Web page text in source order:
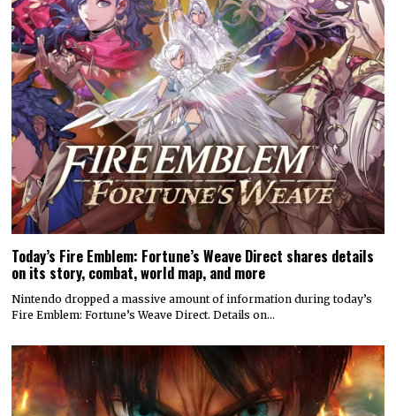
Today’s Fire Emblem: Fortune’s Weave Direct shares details
on its story, combat, world map, and more
Nintendo dropped a massive amount of information during today’s
Fire Emblem: Fortune’s Weave Direct. Details on…